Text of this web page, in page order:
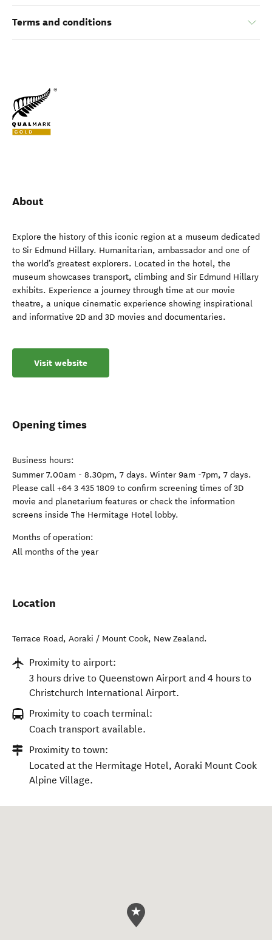
Terms and conditions
About
Explore the history of this iconic region at a museum dedicated
to Sir Edmund Hillary. Humanitarian, ambassador and one of
the world’s greatest explorers. Located in the hotel, the
museum showcases transport, climbing and Sir Edmund Hillary
exhibits. Experience a journey through time at our movie
theatre, a unique cinematic experience showing inspirational
and informative 2D and 3D movies and documentaries.
Visit website
Opening times
Business hours:
Summer 7.00am - 8.30pm, 7 days. Winter 9am -7pm, 7 days.
Please call +64 3 435 1809 to confirm screening times of 3D
movie and planetarium features or check the information
screens inside The Hermitage Hotel lobby.
Months of operation:
All months of the year
Location
Terrace Road, Aoraki / Mount Cook, New Zealand.
Proximity to airport:
3 hours drive to Queenstown Airport and 4 hours to
Christchurch International Airport.
Proximity to coach terminal:
Coach transport available.
Proximity to town:
Located at the Hermitage Hotel, Aoraki Mount Cook
Alpine Village.